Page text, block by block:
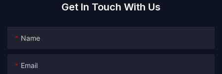
Get In Touch With Us
Name
Email